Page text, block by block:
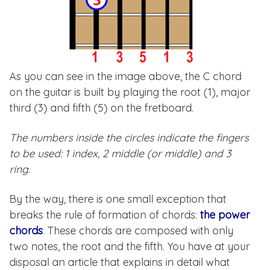
As you can see in the image above, the C chord
on the guitar is built by playing the root (1), major
third (3) and fifth (5) on the fretboard.
The numbers inside the circles indicate the fingers
to be used: 1 index, 2 middle (or middle) and 3
ring.
By the way, there is one small exception that
breaks the rule of formation of chords: the power
chords. These chords are composed with only
two notes, the root and the fifth. You have at your
disposal an article that explains in detail what